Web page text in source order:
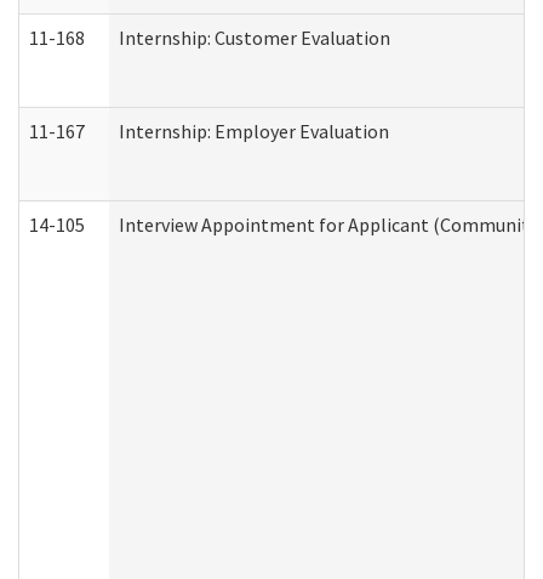
11-168 Internship: Customer Evaluation
11-167 Internship: Employer Evaluation
14-105 Interview Appointment for Applicant (Community